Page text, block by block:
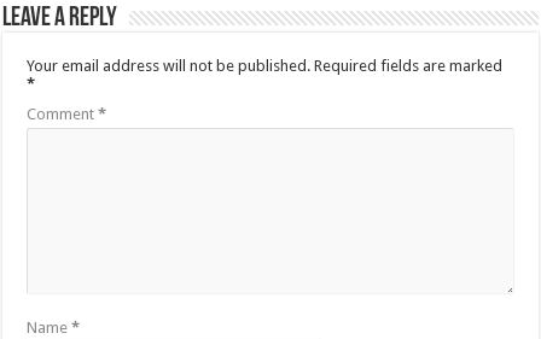
Leave a Reply
Your email address will not be published. Required fields are marked
*
Comment*
Name*